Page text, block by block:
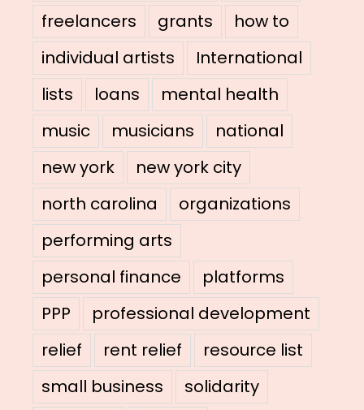
freelancers
grants
how to
individual artists
International
lists
loans
mental health
music
musicians
national
new york
new york city
north carolina
organizations
performing arts
personal finance
platforms
PPP
professional development
relief
rent relief
resource list
small business
solidarity